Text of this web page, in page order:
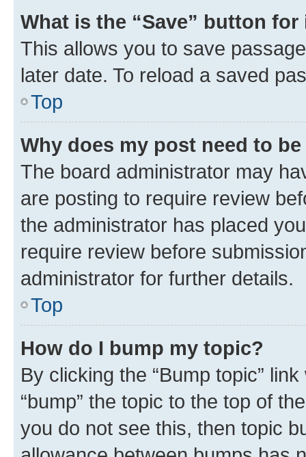
What is the “Save” button
This allows you to save
later date. To reload a saved
Top
Why does my post need to
The board administrator may
are posting to require review
the administrator has placed
require review before
administrator for further details.
Top
How do I bump my topic?
By clicking the “Bump topic”
“bump” the topic to the top of
you do not see this, then topic